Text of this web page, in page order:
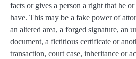
facts or gives a person a right that he
have. This may be a fake power of
an altered area, a forged signature, an
document, a fictitious certificate or
transaction, court case, inheritance or